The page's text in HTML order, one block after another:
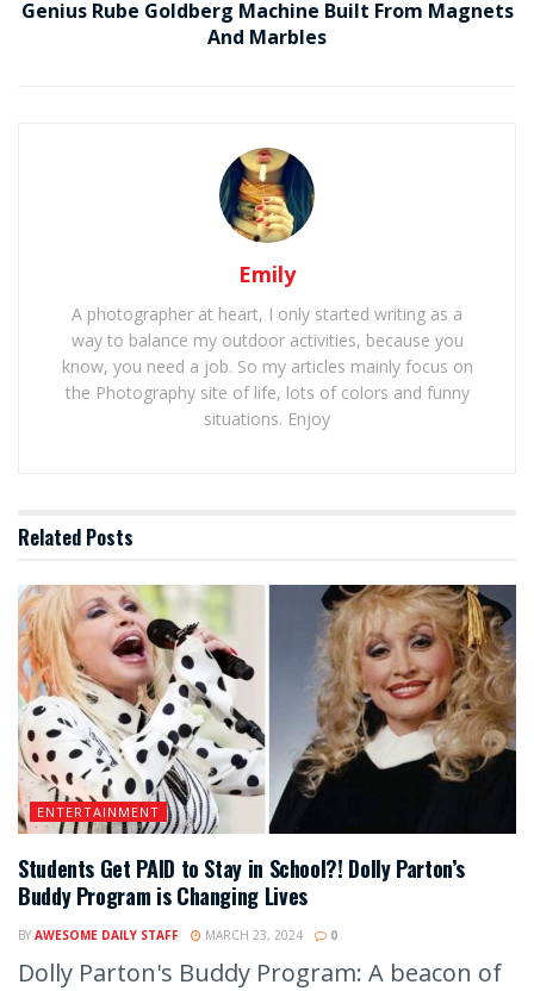
Genius Rube Goldberg Machine Built From Magnets
And Marbles
Emily
A photographer at heart, I only started writing as a
way to balance my outdoor activities, because you
know, you need a job. So my articles mainly focus on
the Photography site of life, lots of colors and funny
situations. Enjoy
Related Posts
ENTERTAINMENT
Students Get PAID to Stay in School?! Dolly Parton’s
Buddy Program is Changing Lives
BY AWESOME DAILY STAFF MARCH 23, 2024 0
Dolly Parton's Buddy Program: A beacon of